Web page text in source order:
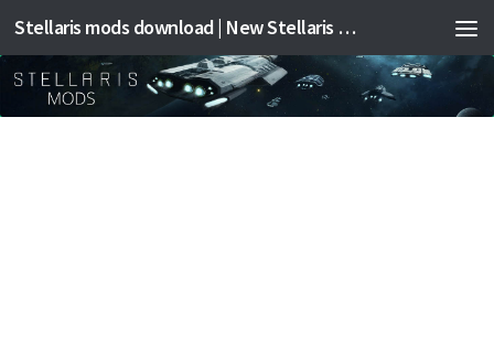
Stellaris mods download | New Stellaris mods